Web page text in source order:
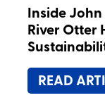
Inside
River Otter
READ